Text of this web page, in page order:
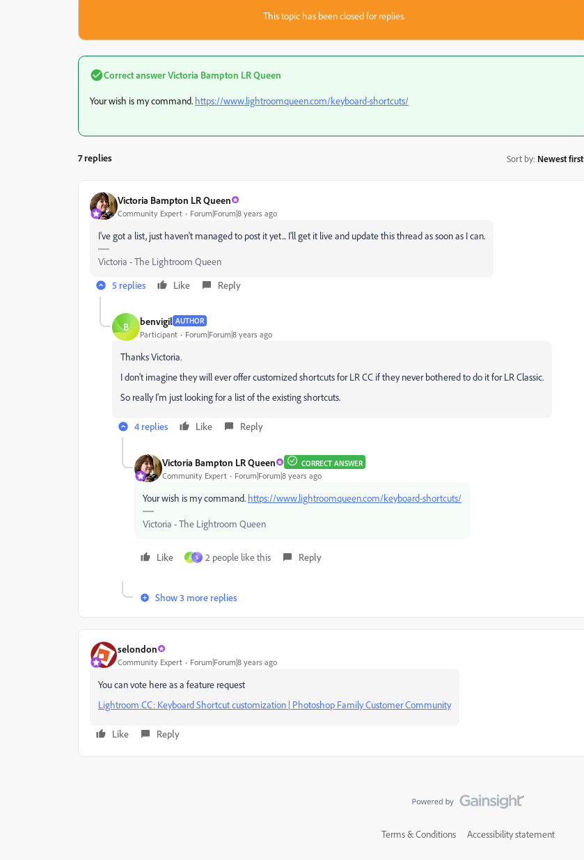
This topic has been closed for replies.
Correct answerVictoria Bampton LR Queen
Your wish is my command. https://www.lightroomqueen.com/keyboard-shortcuts/
7 replies Sort by: Newest first
Victoria Bampton LR Queen
Community Expert Forum|Forum|8 years ago
I've got a list, just haven't managed to post it yet... I'll get it live and update this thread as soon as I can.
Victoria - The Lightroom Queen
5 replies
Like Reply
B benvigil AUTHOR
Participant Forum|Forum|8 years ago
Thanks Victoria.
I don't imagine they will ever offer customized shortcuts for LR CC if they never bothered to do it for LR Classic.
So really I'm just looking for a list of the existing shortcuts.
4 replies Like Reply
Victoria Bampton LR Queen CORRECT ANSWER
Community Expert Forum|Forum|8 years ago
Your wish is my command. https://www.lightroomqueen.com/keyboard-shortcuts/
Victoria - The Lightroom Queen
Like R S 2 people like this Reply
Show 3 more replies
selondon
Community Expert Forum|Forum|8 years ago
You can vote here as a feature request
Lightroom CC: Keyboard Shortcut customization | Photoshop Family Customer Community
Like Reply
Terms & Conditions Accessibility statement